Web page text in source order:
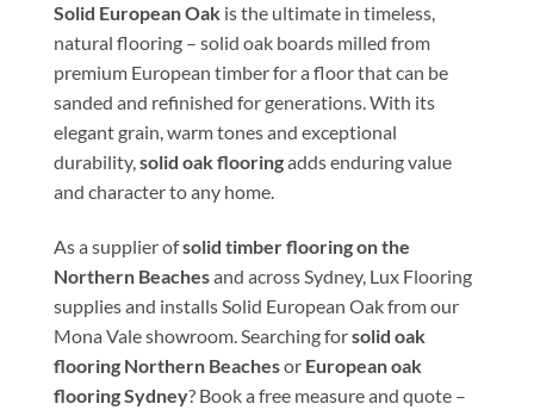
Solid European Oak is the ultimate in timeless,
natural flooring – solid oak boards milled from
premium European timber for a floor that can be
sanded and refinished for generations. With its
elegant grain, warm tones and exceptional
durability,solid oak flooringadds enduring value
and character to any home.
As a supplier ofsolid timber flooring on the
Northern Beachesand across Sydney, Lux Flooring
supplies and installs Solid European Oak from our
Mona Vale showroom. Searching forsolid oak
flooring Northern Beachesor European oak
flooring Sydney? Book a free measure and quote –